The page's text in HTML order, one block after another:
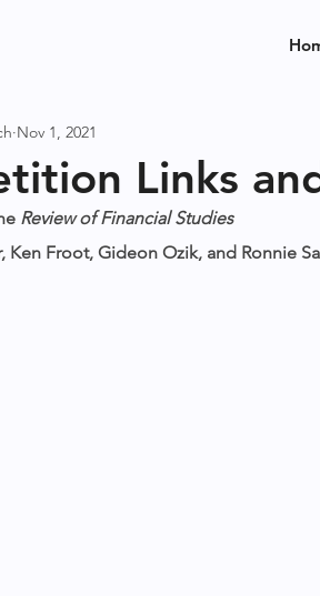
Links
Nov 1, 2021
Review of Financial Studies
Ken Froot, Gideon Ozik, and Ronnie